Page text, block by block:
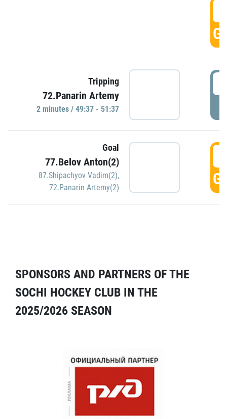
Tripping
72.Panarin Artemy
2 minutes / 49:37 - 51:37
Goal
77.Belov Anton(2)
87.Shipachyov Vadim(2),
72.Panarin Artemy(2)
SPONSORS AND PARTNERS OF THE
SOCHI HOCKEY CLUB IN THE
2025/2026 SEASON